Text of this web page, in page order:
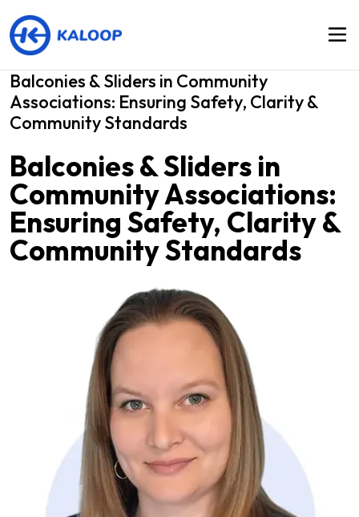
Balconies & Sliders in Community
Associations: Ensuring Safety, Clarity &
Community Standards
Balconies & Sliders in
Community Associations:
Ensuring Safety, Clarity &
Community Standards